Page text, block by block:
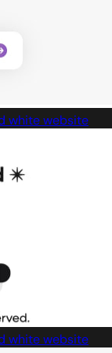
white website
white website